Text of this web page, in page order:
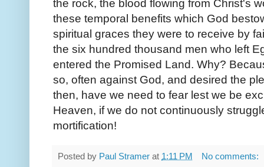
the rock, the blood flowing from Christ's
these temporal benefits which God
spiritual graces they were to receive by
the six hundred thousand men who left
entered the Promised Land. Why?
so, often against God, and desired the
then, have we need to fear lest we be
Heaven, if we do not continuously
mortification!
Posted by Paul Stramer at 1:11 PM
No comments: